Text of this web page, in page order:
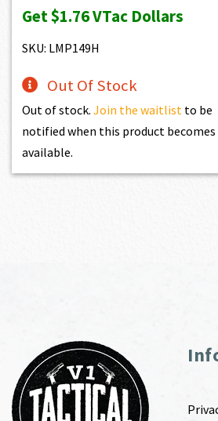
was:
$195.00.
is:
Get$1.76VTac Dollars
SKU: LMP149H
Out Of Stock
Out of stock.Join the waitlist to be
notified when this product becomes
available.